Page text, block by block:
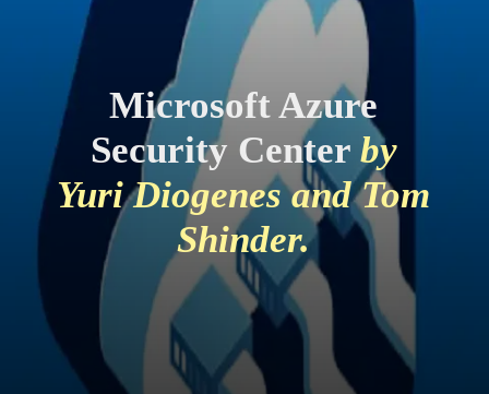
Microsoft Azure
Security Center by
Yuri Diogenes and Tom
Shinder.